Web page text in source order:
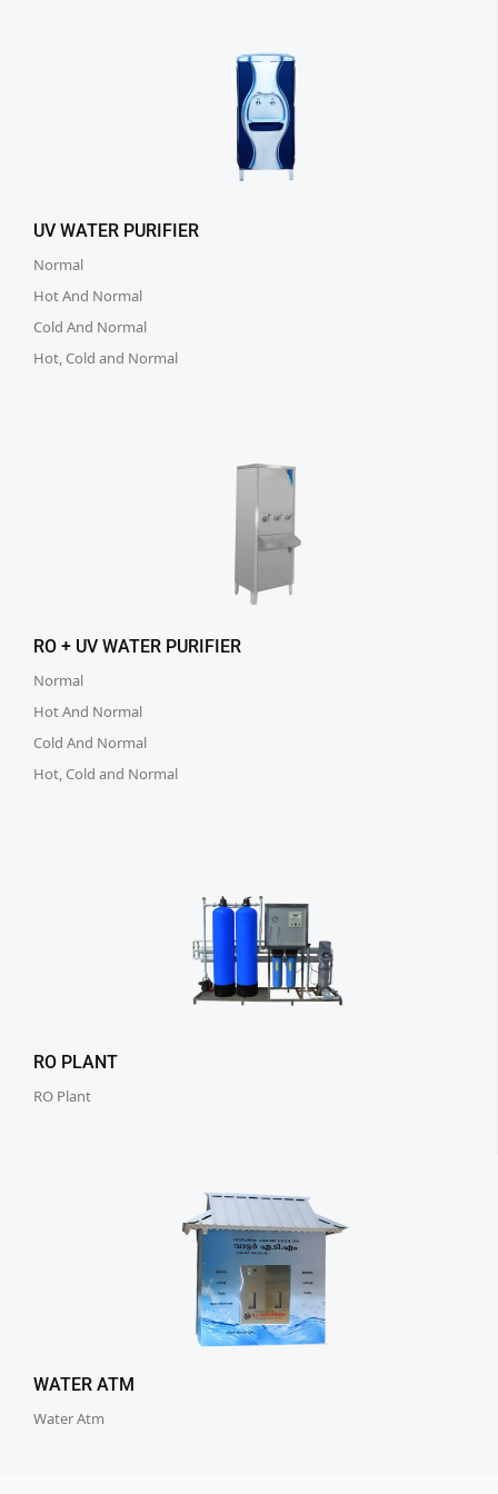
UV WATER PURIFIER
Normal
Hot And Normal
Cold And Normal
Hot, Cold and Normal
RO + UV WATER PURIFIER
Normal
Hot And Normal
Cold And Normal
Hot, Cold and Normal
RO PLANT
RO Plant
WATER ATM
Water Atm